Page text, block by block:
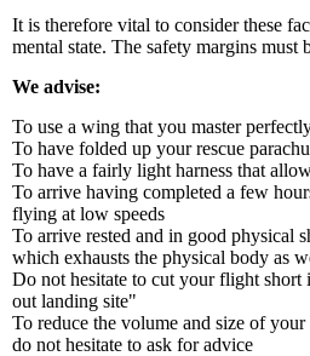
It is therefore vital to consider these
mental state. The safety margins must
We advise:
To use a wing that you master
To have folded up your rescue
To have a fairly light harness that
To arrive having completed a few
flying at low speeds
To arrive rested and in good physical
which exhausts the physical body as
Do not hesitate to cut your flight
out landing site"
To reduce the volume and size of
do not hesitate to ask for advice